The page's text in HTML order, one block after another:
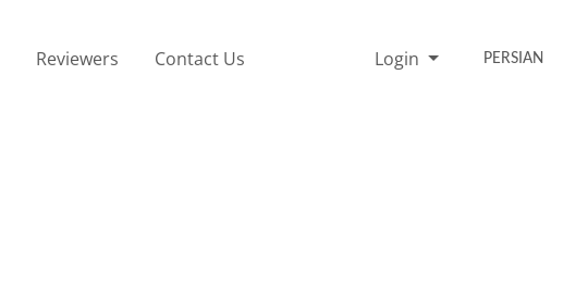
Reviewers Contact Us Login PERSIAN